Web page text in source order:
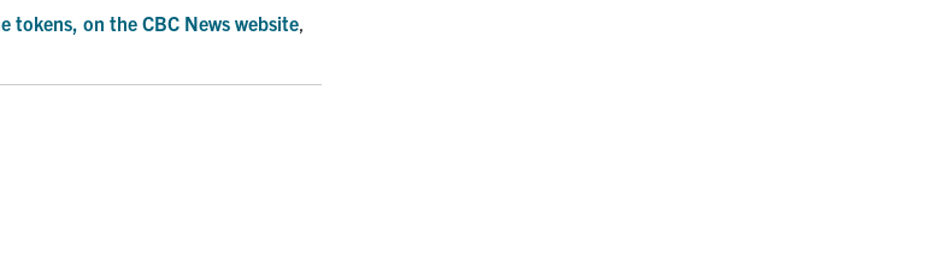
tokens, on the CBC News website